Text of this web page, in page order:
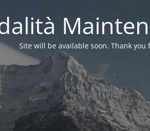
Site will be available soon. Thank you